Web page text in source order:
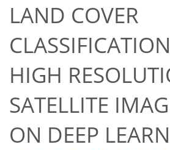
LAND COVER
HIGH
SATELLITE
ON DEEP